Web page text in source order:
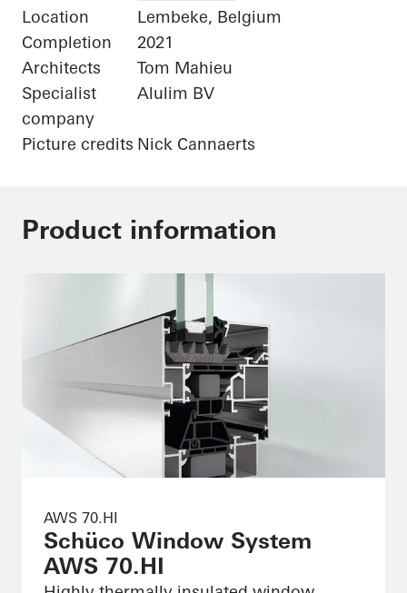
Location
Lembeke, Belgium
Completion
2021
Architects
Tom Mahieu
Specialist
company
Alulim BV
Picture credits Nick Cannaerts
Product information
AWS 70.HI
Schüco Window System
AWS 70.HI